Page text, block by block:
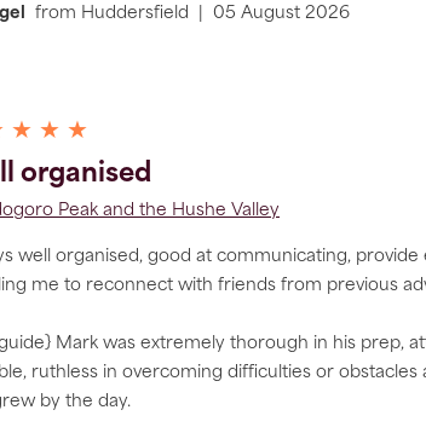
from Huddersfield 05 August 2026
★ ★ ★
organised
Peak and the Hushe Valley
well organised, good at communicating,
me to reconnect with friends from previous
Mark was extremely thorough in his prep,
ruthless in overcoming difficulties or
by the day.